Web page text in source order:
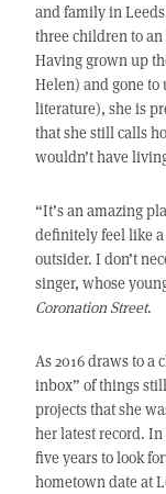
and family in
three children to
Having grown up
Helen) and gone
literature), she is
that she still calls
wouldn’t have
“It’s an amazing
definitely feel like
outsider. I don’t
singer, whose
Coronation Street.
As 2016 draws to a
inbox” of things
projects that she
her latest record.
five years to look
hometown date at